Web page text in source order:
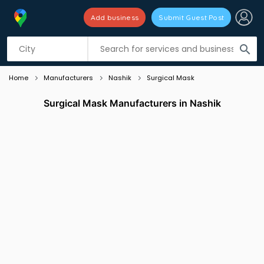
search
Add business Submit Guest Post
Listing filters
Home Manufacturers Nashik Surgical Mask
Surgical Mask Manufacturers in Nashik